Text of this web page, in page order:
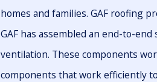
homes and families. GAF roofing
GAF has assembled an end-to-
ventilation. These components
components that work efficiently